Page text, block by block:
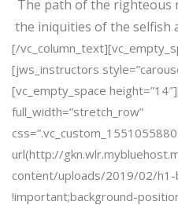
The path of the righteous
the iniquities of the selfish
[/
[jws_instructors
[vc_empty_space
full_width=”stretch_row”
url(http://
content/uploads/2019/02/h1-
!important;background-